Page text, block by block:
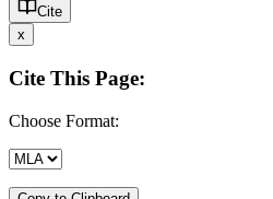
Cite
x
Cite This Page:
Choose Format: